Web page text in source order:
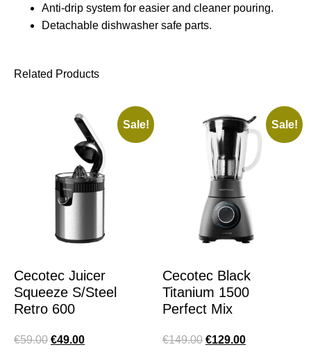
Anti-drip system for easier and cleaner pouring.
Detachable dishwasher safe parts.
Related Products
Sale!
Cecotec Juicer
Squeeze S/Steel
Retro 600
€59.00 €49.00
Sale!
Cecotec Black
Titanium 1500
Perfect Mix
€149.00 €129.00